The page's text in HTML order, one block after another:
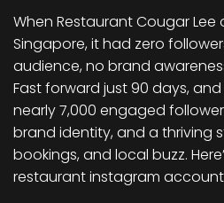
When Restaurant Cougar
Singapore, it had zero
audience, no brand
Fast forward just 90 days,
nearly 7,000 engaged
brand identity, and a thriving
bookings, and local buzz.
restaurant instagram